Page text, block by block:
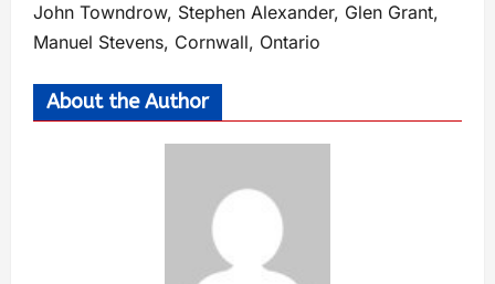
John Towndrow, Stephen Alexander, Glen Grant,
Manuel Stevens, Cornwall, Ontario
About the Author